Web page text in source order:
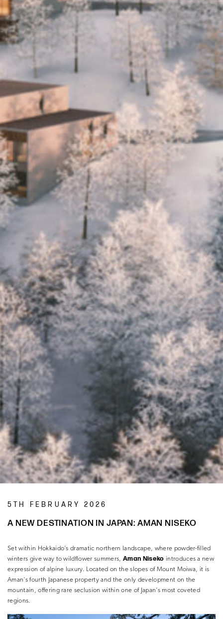
5TH FEBRUARY 2026
A NEW DESTINATION IN JAPAN: AMAN NISEKO
Set within Hokkaido’s dramatic northern landscape, where powder-filled
winters give way to wildflower summers, Aman Niseko introduces a new
expression of alpine luxury. Located on the slopes of Mount Moiwa, it is
Aman’s fourth Japanese property and the only development on the
mountain, offering rare seclusion within one of Japan’s most coveted
regions.